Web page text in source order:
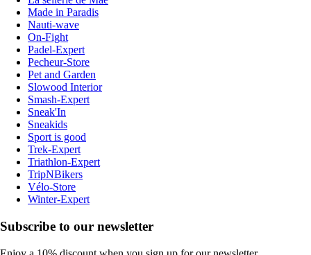
Made in Paradis
Nauti-wave
On-Fight
Padel-Expert
Pecheur-Store
Pet and Garden
Slowood Interior
Smash-Expert
Sneak'In
Sneakids
Sport is good
Trek-Expert
Triathlon-Expert
TripNBikers
Vélo-Store
Winter-Expert
Subscribe to our newsletter